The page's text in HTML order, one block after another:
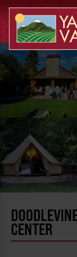
CENTER